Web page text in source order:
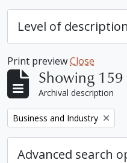
Level of description
Print previewClose
Showing 159
Archival description
Remove filter:
Business and Industry
Advanced search